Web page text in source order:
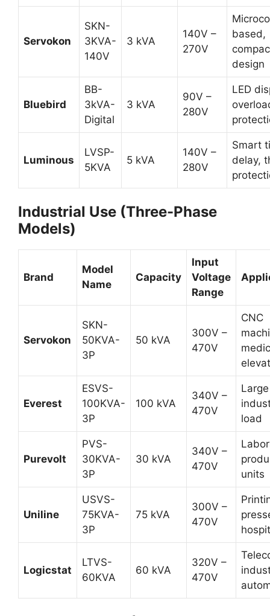
Servokon
SKN-
3KVA-
140V
3 kVA
140V –
270V
based,
design
Bluebird
BB-
3kVA-
Digital
3 kVA
90V –
280V
LED
Luminous
LVSP-
5KVA
5 kVA
140V –
280V
Smart
delay,
Industrial Use (Three-Phase
Models)
Brand
Model
Name
Capacity
Input
Voltage
Range
Servokon
SKN-
50KVA-
3P
50 kVA
300V –
470V
CNC
Everest
ESVS-
100KVA-
3P
100 kVA
340V –
470V
Large
load
Purevolt
PVS-
30KVA-
3P
30 kVA
340V –
470V
units
Uniline
USVS-
75KVA-
3P
75 kVA
300V –
470V
Logicstat
LTVS-
60KVA
60 kVA
320V –
470V